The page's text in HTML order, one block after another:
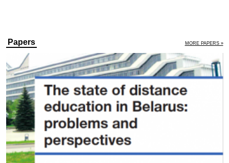
Papers MORE PAPERS »